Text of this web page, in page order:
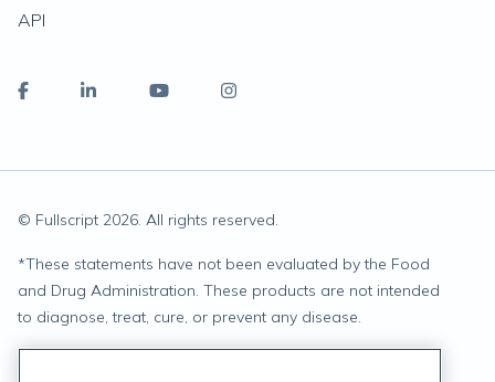
API
© Fullscript 2026. All rights reserved.
*These statements have not been evaluated by the Food
and Drug Administration. These products are not intended
to diagnose, treat, cure, or prevent any disease.